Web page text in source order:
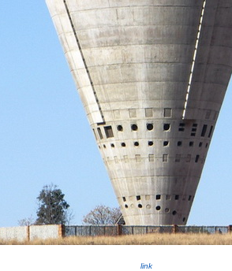
link